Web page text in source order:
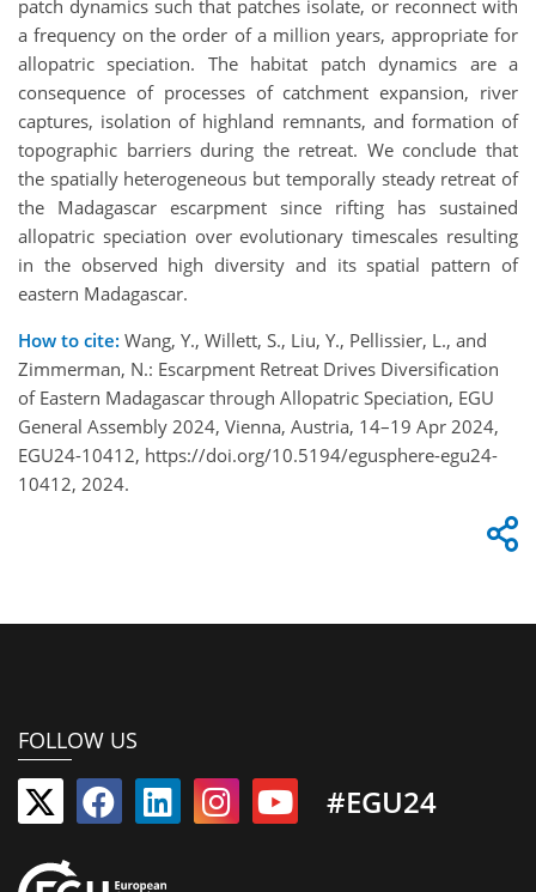
patch dynamics such that patches isolate, or reconnect with
a frequency on the order of a million years, appropriate for
allopatric speciation. The habitat patch dynamics are a
consequence of processes of catchment expansion, river
captures, isolation of highland remnants, and formation of
topographic barriers during the retreat. We conclude that
the spatially heterogeneous but temporally steady retreat of
the Madagascar escarpment since rifting has sustained
allopatric speciation over evolutionary timescales resulting
in the observed high diversity and its spatial pattern of
eastern Madagascar.
How to cite: Wang, Y., Willett, S., Liu, Y., Pellissier, L., and
Zimmerman, N.: Escarpment Retreat Drives Diversification
of Eastern Madagascar through Allopatric Speciation, EGU
General Assembly 2024, Vienna, Austria, 14–19 Apr 2024,
EGU24-10412, https://doi.org/10.5194/egusphere-egu24-
10412, 2024.
FOLLOW US
#EGU24